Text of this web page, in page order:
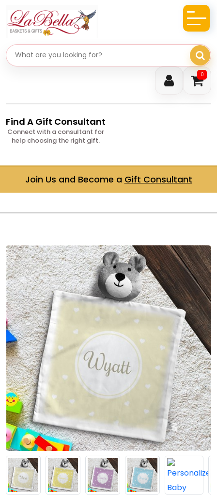
0
Search gifts
Find A Gift Consultant
Connect with a consultant for
help choosing the right gift.
Join Us and Become a Gift Consultant